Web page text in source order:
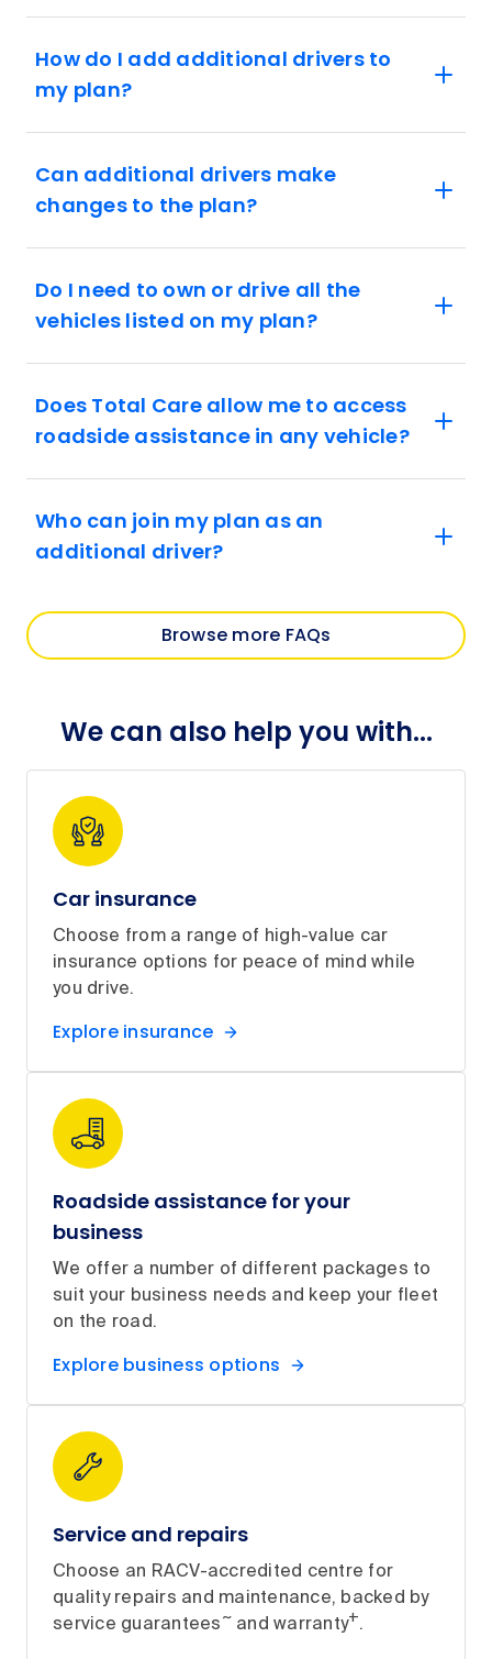
How do I add additional drivers to
my plan?
Can additional drivers make
changes to the plan?
Do I need to own or drive all the
vehicles listed on my plan?
Does Total Care allow me to access
roadside assistance in any vehicle?
Who can join my plan as an
additional driver?
Browse more FAQs
We can also help you with...
Car insurance
Choose from a range of high-value car
insurance options for peace of mind while
you drive.
Explore insurance
Roadside assistance for your
business
We offer a number of different packages to
suit your business needs and keep your fleet
on the road.
Explore business options
Service and repairs
Choose an RACV-accredited centre for
quality repairs and maintenance, backed by
service guarantees ~ and warranty+.